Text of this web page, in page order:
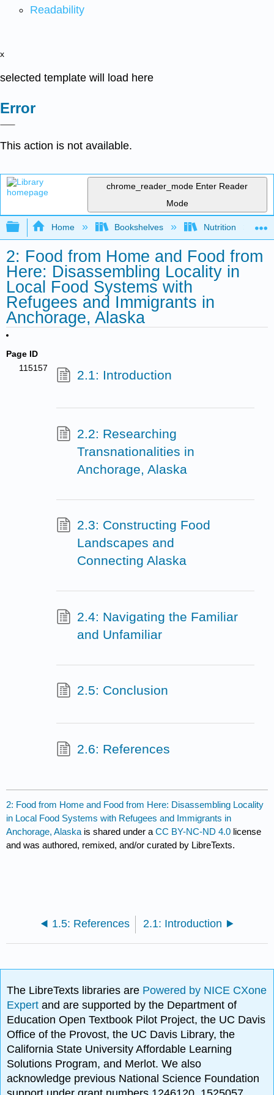
Readability
x
selected template will load here
Error
This action is not available.
chrome_reader_mode Enter Reader
Mode
Expand/collapse global hierarchy
Home Bookshelves Nutrition
2: Food from Home and Food from
Here: Disassembling Locality in
Local Food Systems with
Refugees and Immigrants in
Anchorage, Alaska
Page ID
115157
2.1: Introduction
2.2: Researching
Transnationalities in
Anchorage, Alaska
2.3: Constructing Food
Landscapes and
Connecting Alaska
2.4: Navigating the Familiar
and Unfamiliar
2.5: Conclusion
2.6: References
2: Food from Home and Food from Here: Disassembling Locality
in Local Food Systems with Refugees and Immigrants in
Anchorage, Alaska is shared under aCC BY-NC-ND 4.0 license
and was authored, remixed, and/or curated by LibreTexts.
1.5: References 2.1: Introduction
The LibreTexts libraries are Powered by NICE CXone
Expertand are supported by the Department of
Education Open Textbook Pilot Project, the UC Davis
Office of the Provost, the UC Davis Library, the
California State University Affordable Learning
Solutions Program, and Merlot. We also
acknowledge previous National Science Foundation